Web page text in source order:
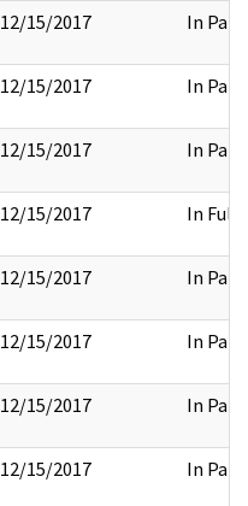
12/15/2017 In Part
12/15/2017 In Part
12/15/2017 In Part
12/15/2017 In Full
12/15/2017 In Part
12/15/2017 In Part
12/15/2017 In Part
12/15/2017 In Part